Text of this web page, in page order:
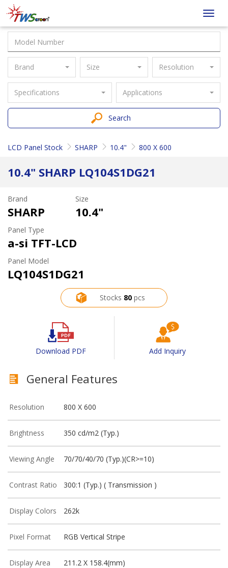
Taiwan
Screen
Brand Size Resolution
Specifications Applications
Search
LCD Panel Stock SHARP 10.4" 800 X 600
10.4" SHARP LQ104S1DG21
Brand
SHARP
Size
10.4"
Panel Type
a-si TFT-LCD
Panel Model
LQ104S1DG21
Stocks 80pcs
Download PDF Add Inquiry
General Features
Resolution 800 X 600
Brightness 350 cd/m2 (Typ.)
Viewing Angle 70/70/40/70 (Typ.)(CR>=10)
Contrast Ratio 300:1 (Typ.) ( Transmission )
Display Colors 262k
Pixel Format RGB Vertical Stripe
Display Area 211.2 X 158.4(mm)